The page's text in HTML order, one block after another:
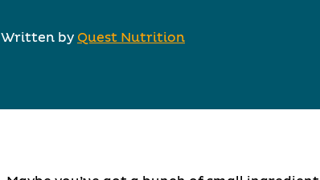
Written by Quest Nutrition